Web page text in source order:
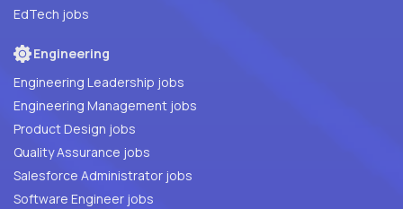
EdTech jobs
Engineering
Engineering Leadership jobs
Engineering Management jobs
Product Design jobs
Quality Assurance jobs
Salesforce Administrator jobs
Software Engineer jobs